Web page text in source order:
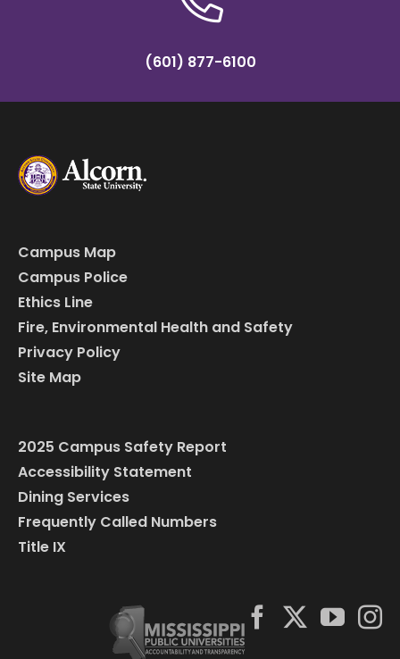
(601) 877-6100
Campus Map
Campus Police
Ethics Line
Fire, Environmental Health and Safety
Privacy Policy
Site Map
2025 Campus Safety Report
Accessibility Statement
Dining Services
Frequently Called Numbers
Title IX